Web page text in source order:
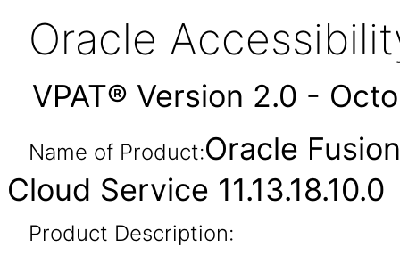
Oracle
VPAT® Version 2.0 -
Name of Product:Oracle
Cloud Service 11.13.18.10.0
Product Description: